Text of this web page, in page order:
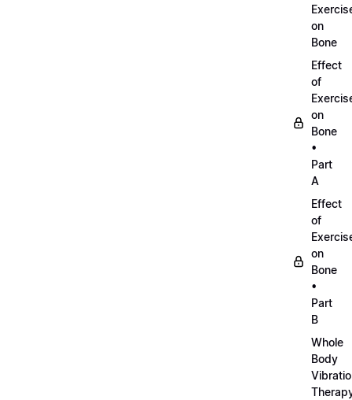
on
Bone
Effect
of
on
Bone
•
Part
A
Effect
of
on
Bone
•
Part
B
Whole
Body